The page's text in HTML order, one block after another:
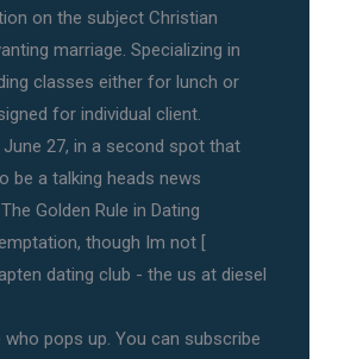
on the subject Christian
marriage. Specializing in
classes either for lunch or
for individual client.
June 27, in a second spot that
be a talking heads news
Golden Rule in Dating
though Im not [
dating club - the us at diesel
who pops up. You can subscribe